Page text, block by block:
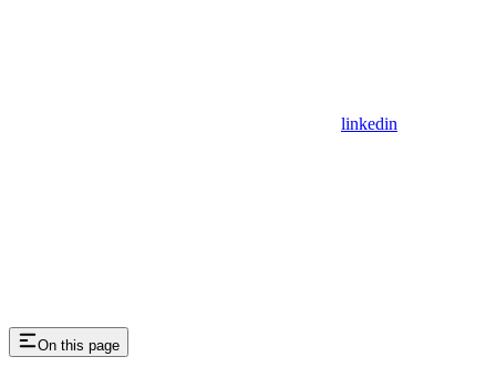
linkedin
On this page